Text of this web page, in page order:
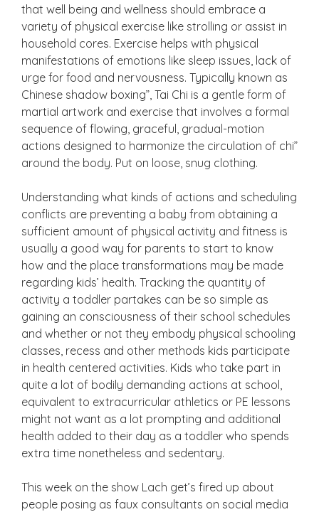
that well being and wellness should embrace a
variety of physical exercise like strolling or assist in
household cores. Exercise helps with physical
manifestations of emotions like sleep issues, lack of
urge for food and nervousness. Typically known as
Chinese shadow boxing”, Tai Chi is a gentle form of
martial artwork and exercise that involves a formal
sequence of flowing, graceful, gradual-motion
actions designed to harmonize the circulation of chi”
around the body. Put on loose, snug clothing.
Understanding what kinds of actions and scheduling
conflicts are preventing a baby from obtaining a
sufficient amount of physical activity and fitness is
usually a good way for parents to start to know
how and the place transformations may be made
regarding kids’ health. Tracking the quantity of
activity a toddler partakes can be so simple as
gaining an consciousness of their school schedules
and whether or not they embody physical schooling
classes, recess and other methods kids participate
in health centered activities. Kids who take part in
quite a lot of bodily demanding actions at school,
equivalent to extracurricular athletics or PE lessons
might not want as a lot prompting and additional
health added to their day as a toddler who spends
extra time nonetheless and sedentary.
This week on the show Lach get’s fired up about
people posing as faux consultants on social media